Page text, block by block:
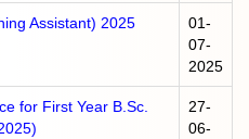
Assistant) 2025
01-
07-
2025
for First Year B.Sc.
27-
06-